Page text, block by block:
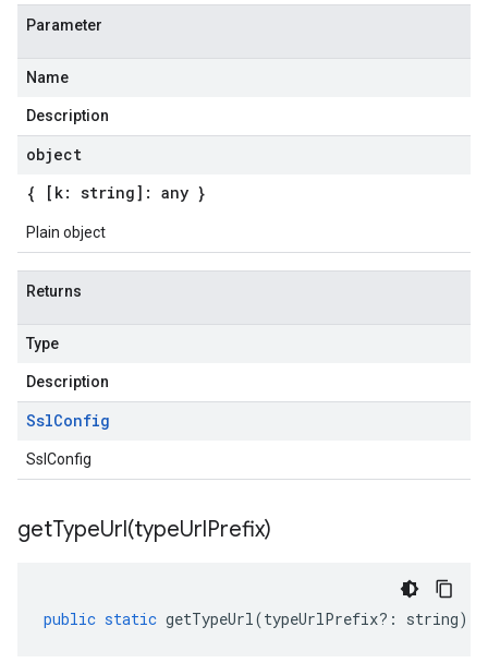
Parameter
Name
Description
object
{ [k: string]: any }
Plain object
Returns
Type
Description
SslConfig
SslConfig
getTypeUrl(typeUrlPrefix)
public static getTypeUrl(typeUrlPrefix?: string)